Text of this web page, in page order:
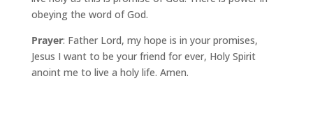
obeying the word of God.
Prayer: Father Lord, my hope is in your promises,
Jesus I want to be your friend for ever, Holy Spirit
anoint me to live a holy life. Amen.